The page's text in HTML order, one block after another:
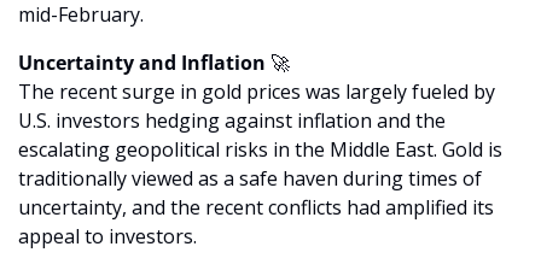
mid-February.
Uncertainty and Inflation 🚀
The recent surge in gold prices was largely fueled by
U.S. investors hedging against inflation and the
escalating geopolitical risks in the Middle East. Gold is
traditionally viewed as a safe haven during times of
uncertainty, and the recent conflicts had amplified its
appeal to investors.